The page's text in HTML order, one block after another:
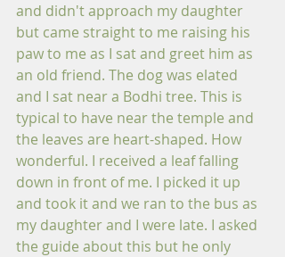
and didn't approach my daughter
but came straight to me raising his
paw to me as I sat and greet him as
an old friend. The dog was elated
and I sat near a Bodhi tree. This is
typical to have near the temple and
the leaves are heart-shaped. How
wonderful. I received a leaf falling
down in front of me. I picked it up
and took it and we ran to the bus as
my daughter and I were late. I asked
the guide about this but he only